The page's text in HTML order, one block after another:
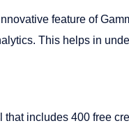
feature of
This helps in
that includes 400 free